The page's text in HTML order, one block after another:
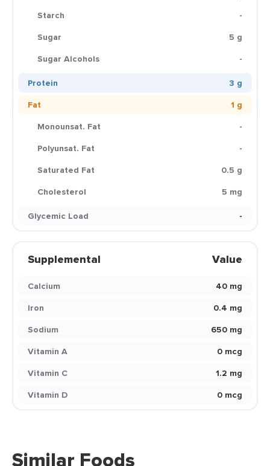
Starch
-
Sugar
5 g
Sugar Alcohols
-
Protein
3 g
Fat
1 g
Monounsat. Fat
-
Polyunsat. Fat
-
Saturated Fat
0.5 g
Cholesterol
5 mg
Glycemic Load
-
Supplemental Value
Calcium
40 mg
Iron
0.4 mg
Sodium
650 mg
Vitamin A
0 mcg
Vitamin C
1.2 mg
Vitamin D
0 mcg
Similar Foods